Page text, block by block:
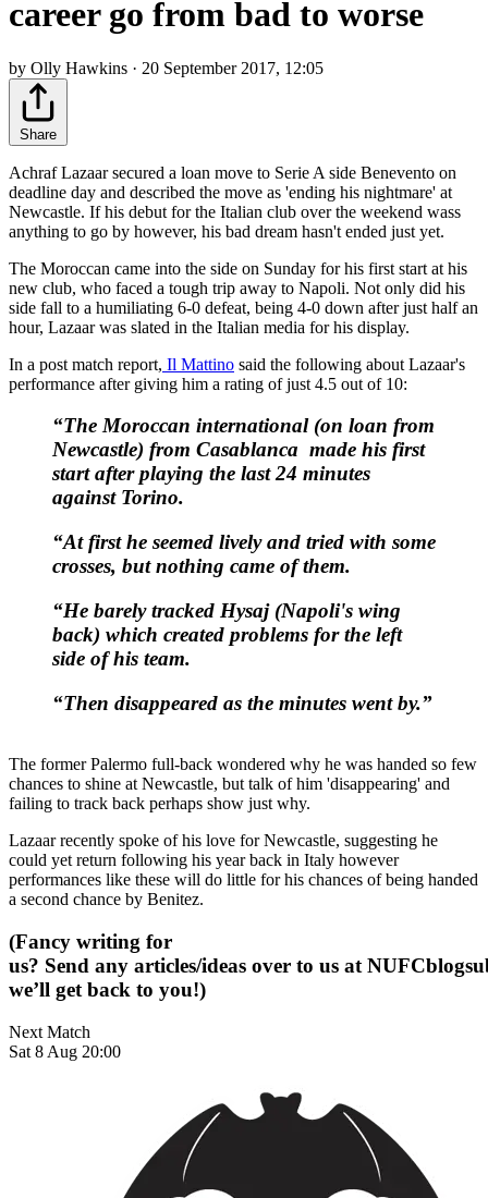
career go from bad to worse
by Olly Hawkins · 20 September 2017, 12:05
Share
Achraf Lazaar secured a loan move to Serie A side Benevento on
deadline day and described the move as 'ending his nightmare' at
Newcastle. If his debut for the Italian club over the weekend wass
anything to go by however, his bad dream hasn't ended just yet.
The Moroccan came into the side on Sunday for his first start at his
new club, who faced a tough trip away to Napoli. Not only did his
side fall to a humiliating 6-0 defeat, being 4-0 down after just half an
hour, Lazaar was slated in the Italian media for his display.
In a post match report, Il Mattino said the following about Lazaar's
performance after giving him a rating of just 4.5 out of 10:
“The Moroccan international (on loan from
Newcastle) from Casablanca made his first
start after playing the last 24 minutes
against Torino.
“At first he seemed lively and tried with some
crosses, but nothing came of them.
“He barely tracked Hysaj (Napoli's wing
back) which created problems for the left
side of his team.
“Then disappeared as the minutes went by.”
The former Palermo full-back wondered why he was handed so few
chances to shine at Newcastle, but talk of him 'disappearing' and
failing to track back perhaps show just why.
Lazaar recently spoke of his love for Newcastle, suggesting he
could yet return following his year back in Italy however
performances like these will do little for his chances of being handed
a second chance by Benitez.
(Fancy writing for
us? Send any articles/ideas over to us at
we’ll get back to you!)
Next Match
Sat 8 Aug 20:00